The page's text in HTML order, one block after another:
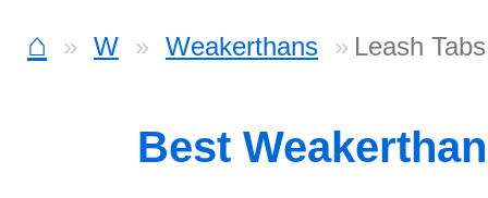
⌂ W Weakerthans Leash Tabs
Best